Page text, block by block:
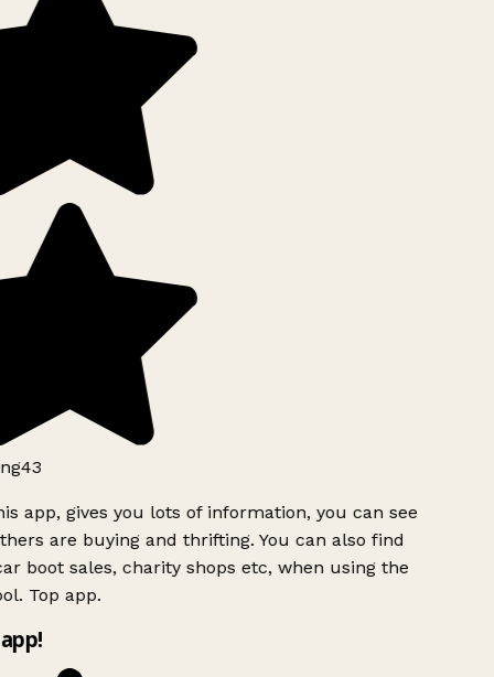
app, gives you lots of information, you can see
are buying and thrifting. You can also find
boot sales, charity shops etc, when using the
Top app.